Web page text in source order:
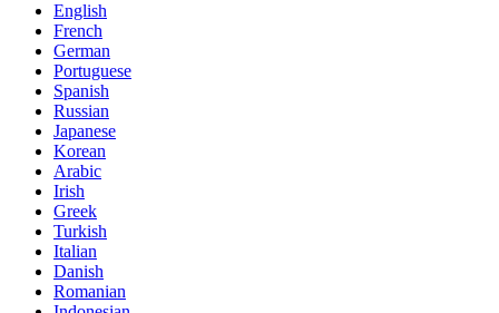
English
French
German
Portuguese
Spanish
Russian
Japanese
Korean
Arabic
Irish
Greek
Turkish
Italian
Danish
Romanian